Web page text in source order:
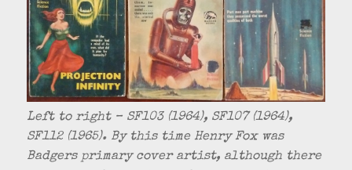
Left to right – SF103 (1964), SF107 (1964),
SF112 (1965). By this time Henry Fox was
Badgers primary cover artist, although there